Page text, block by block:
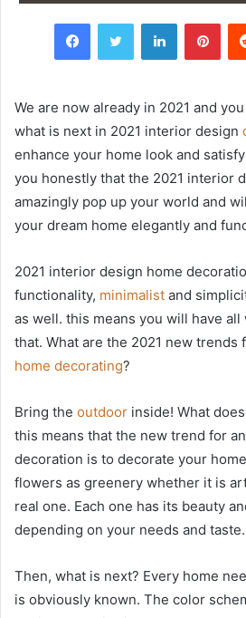
FacebookTwitter LinkedIn
We are now already in 2021 and
what is next in 2021 interior design
enhance your home look and
you honestly that the 2021 interior
amazingly pop up your world and
your dream home elegantly and
2021 interior design home
functionality, minimalist and
as well. this means you will have
that. What are the 2021 new trends
home decorating?
Bring the outdoor inside! What
this means that the new trend for
decoration is to decorate your
flowers as greenery whether it is
real one. Each one has its beauty
depending on your needs and taste.
Then, what is next? Every home
is obviously known. The color